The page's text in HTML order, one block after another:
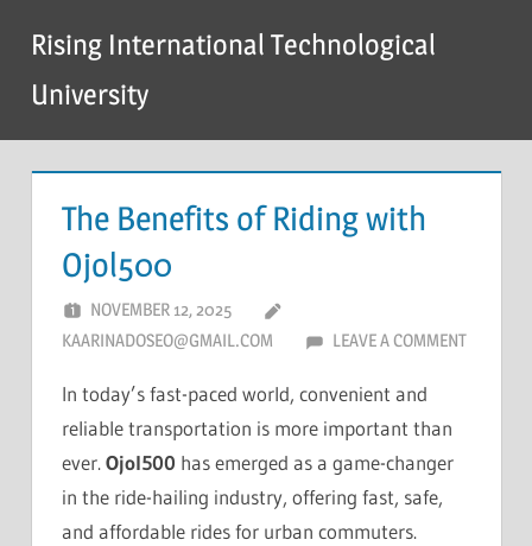
content
Rising International Technological
University
The Benefits of Riding with
Ojol500
NOVEMBER 12, 2025
KAARINADOSEO@GMAIL.COM
LEAVE A COMMENT
In today’s fast-paced world, convenient and
reliable transportation is more important than
ever.Ojol500 has emerged as a game-changer
in the ride-hailing industry, offering fast, safe,
and affordable rides for urban commuters.